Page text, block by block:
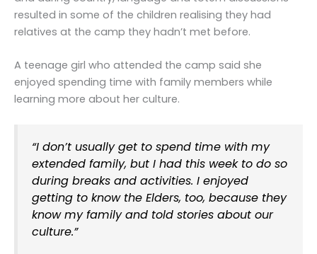
resulted in some of the children realising they had
relatives at the camp they hadn’t met before.
A teenage girl who attended the camp said she
enjoyed spending time with family members while
learning more about her culture.
“I don’t usually get to spend time with my
extended family, but I had this week to do so
during breaks and activities. I enjoyed
getting to know the Elders, too, because they
know my family and told stories about our
culture.”